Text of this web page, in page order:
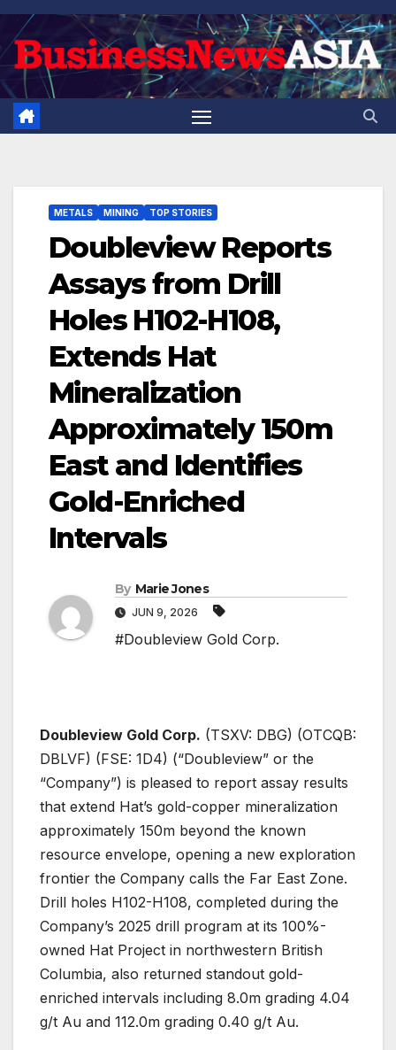
Skip
to
content
METALS MINING TOP STORIES
Doubleview Reports
Assays from Drill
Holes H102-H108,
Extends Hat
Mineralization
Approximately 150m
East and Identifies
Gold-Enriched
Intervals
By Marie Jones
JUN 9, 2026
#Doubleview Gold Corp.
Doubleview Gold Corp. (TSXV: DBG) (OTCQB:
DBLVF) (FSE: 1D4) (“Doubleview” or the
“Company”) is pleased to report assay results
that extend Hat’s gold-copper mineralization
approximately 150m beyond the known
resource envelope, opening a new exploration
frontier the Company calls the Far East Zone.
Drill holes H102-H108, completed during the
Company’s 2025 drill program at its 100%-
owned Hat Project in northwestern British
Columbia, also returned standout gold-
enriched intervals including 8.0m grading 4.04
g/t Au and 112.0m grading 0.40 g/t Au.